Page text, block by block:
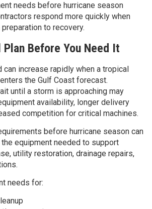
needs before hurricane season
respond more quickly when
to recovery.
Plan Before You Need It
can increase rapidly when a tropical
the Gulf Coast forecast.
until a storm is approaching may
availability, longer delivery
competition for critical machines.
before hurricane season can
equipment needed to support
utility restoration, drainage repairs,
needs for: